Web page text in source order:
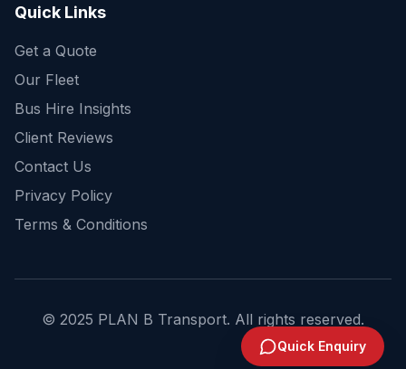
Quick Links
Get a Quote
Our Fleet
Bus Hire Insights
Client Reviews
Contact Us
Privacy Policy
Terms & Conditions
© 2025 PLAN B Transport. All rights reserved.
Quick Enquiry
Send Enquiry